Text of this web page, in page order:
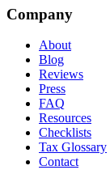
Company
About
Blog
Reviews
Press
FAQ
Resources
Checklists
Tax Glossary
Contact